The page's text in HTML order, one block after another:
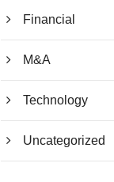
Financial
M&A
Technology
Uncategorized